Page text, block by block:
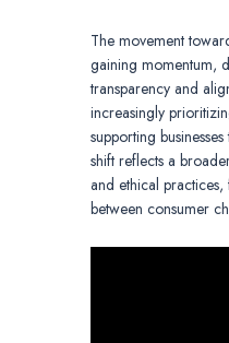
The movement
gaining momentum,
transparency and
increasingly
supporting
shift reflects a
and ethical
between consumer